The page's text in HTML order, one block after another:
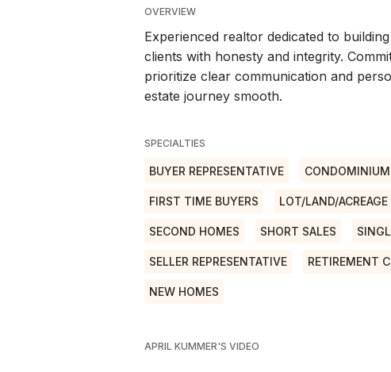
OVERVIEW
Experienced realtor dedicated to
clients with honesty and integrity.
prioritize clear communication and
estate journey smooth.
SPECIALTIES
BUYER REPRESENTATIVE
FIRST TIME BUYERS LOT/LAND/ACREAGE
SECOND HOMES SHORT SALES
SELLER REPRESENTATIVE RETIREMENT
NEW HOMES
APRIL KUMMER'S VIDEO